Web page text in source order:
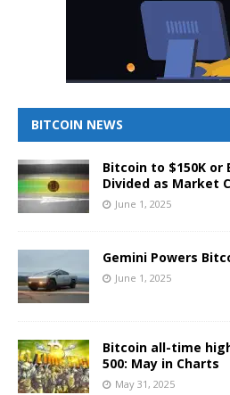
BITCOIN NEWS
Bitcoin to $150K or
Divided as Market
June 1, 2025
Gemini Powers
June 1, 2025
Bitcoin all-time
500: May in Charts
May 31, 2025